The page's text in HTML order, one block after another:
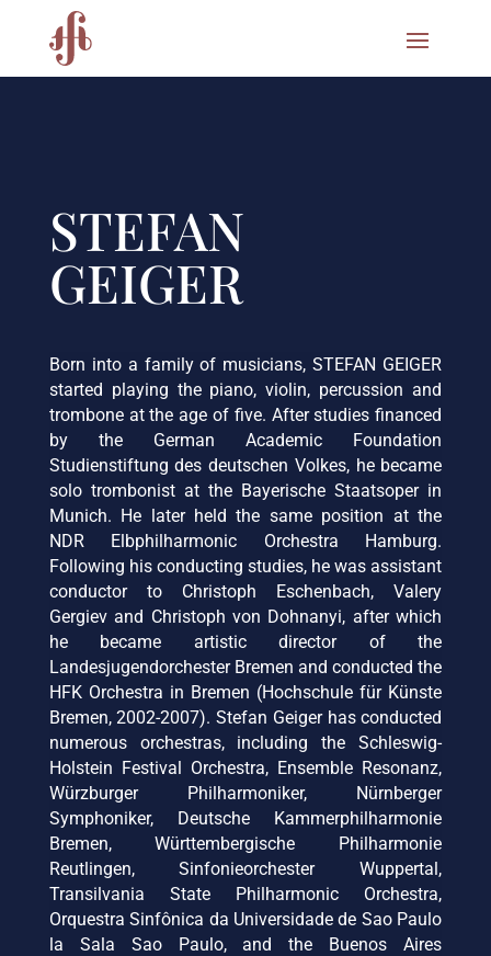
STEFAN
GEIGER
Born into a family of musicians, STEFAN GEIGER
started playing the piano, violin, percussion and
trombone at the age of five. After studies financed
by the German Academic Foundation
Studienstiftung des deutschen Volkes, he became
solo trombonist at the Bayerische Staatsoper in
Munich. He later held the same position at the
NDR Elbphilharmonic Orchestra Hamburg.
Following his conducting studies, he was assistant
conductor to Christoph Eschenbach, Valery
Gergiev and Christoph von Dohnanyi, after which
he became artistic director of the
Landesjugendorchester Bremen and conducted the
HFK Orchestra in Bremen (Hochschule für Künste
Bremen, 2002-2007). Stefan Geiger has conducted
numerous orchestras, including the Schleswig-
Holstein Festival Orchestra, Ensemble Resonanz,
Würzburger Philharmoniker, Nürnberger
Symphoniker, Deutsche Kammerphilharmonie
Bremen, Württembergische Philharmonie
Reutlingen, Sinfonieorchester Wuppertal,
Transilvania State Philharmonic Orchestra,
Orquestra Sinfônica da Universidade de Sao Paulo
la Sala Sao Paulo, and the Buenos Aires